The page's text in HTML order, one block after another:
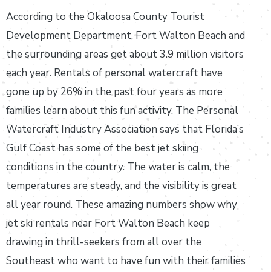
According to the Okaloosa County Tourist
Development Department, Fort Walton Beach and
the surrounding areas get about 3.9 million visitors
each year. Rentals of personal watercraft have
gone up by 26% in the past four years as more
families learn about this fun activity. The Personal
Watercraft Industry Association says that Florida’s
Gulf Coast has some of the best jet skiing
conditions in the country. The water is calm, the
temperatures are steady, and the visibility is great
all year round. These amazing numbers show why
jet ski rentals near Fort Walton Beach keep
drawing in thrill-seekers from all over the
Southeast who want to have fun with their families